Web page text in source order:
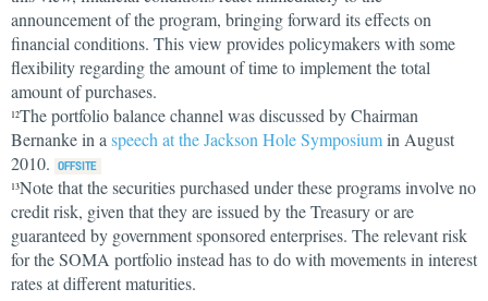
announcement of the program, bringing forward its effects on
financial conditions. This view provides policymakers with some
flexibility regarding the amount of time to implement the total
amount of purchases.
12The portfolio balance channel was discussed by Chairman
Bernanke in a speech at the Jackson Hole Symposiumin August
2010.
13Note that the securities purchased under these programs involve no
credit risk, given that they are issued by the Treasury or are
guaranteed by government sponsored enterprises. The relevant risk
for the SOMA portfolio instead has to do with movements in interest
rates at different maturities.